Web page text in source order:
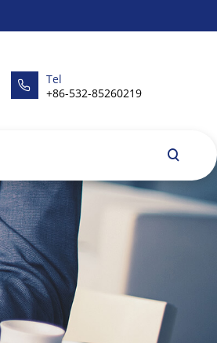
Tel
+86-532-85260219